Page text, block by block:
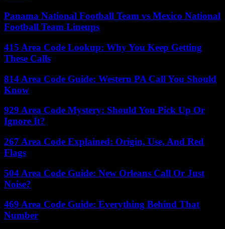
Panama National Football Team vs Mexico National
Football Team Lineups
415 Area Code Lookup: Why You Keep Getting
These Calls
814 Area Code Guide: Western PA Call You Should
Know
929 Area Code Mystery: Should You Pick Up Or
Ignore It?
267 Area Code Explained: Origin, Use, And Red
Flags
504 Area Code Guide: New Orleans Call Or Just
Noise?
469 Area Code Guide: Everything Behind That
Number